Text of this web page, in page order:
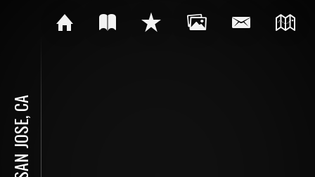
SAN JOSE, CA